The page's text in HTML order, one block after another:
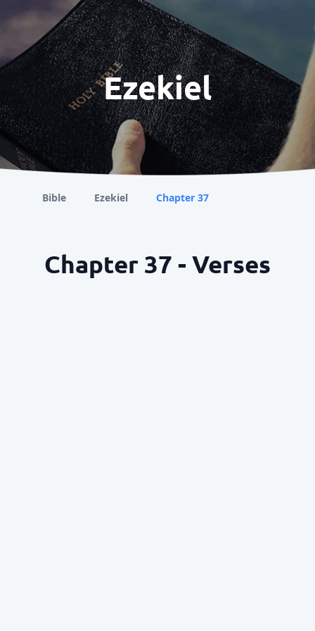
Ezekiel
Bible Ezekiel Chapter 37
Chapter 37 - Verses